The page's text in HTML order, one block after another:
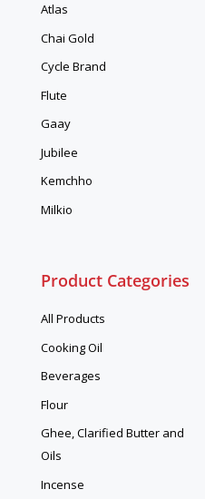
Atlas
Chai Gold
Cycle Brand
Flute
Gaay
Jubilee
Kemchho
Milkio
Product Categories
All Products
Cooking Oil
Beverages
Flour
Ghee, Clarified Butter and
Oils
Incense